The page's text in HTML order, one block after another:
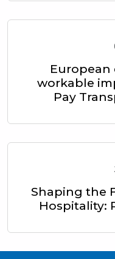
European
workable
Pay
Shaping the
Hospitality: